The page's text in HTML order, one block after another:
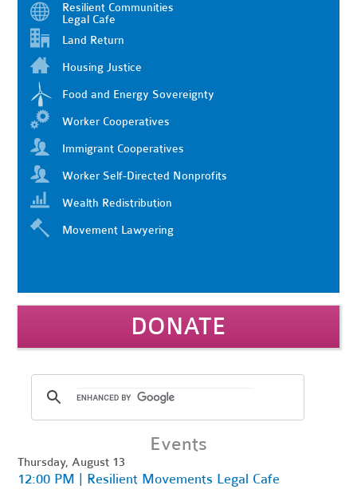
Resilient Communities
Legal Cafe
Land Return
Housing Justice
Food and Energy Sovereignty
Worker Cooperatives
Immigrant Cooperatives
Worker Self-Directed Nonprofits
Wealth Redistribution
Movement Lawyering
DONATE
Events
Thursday, August 13
12:00 PM | Resilient Movements Legal Cafe